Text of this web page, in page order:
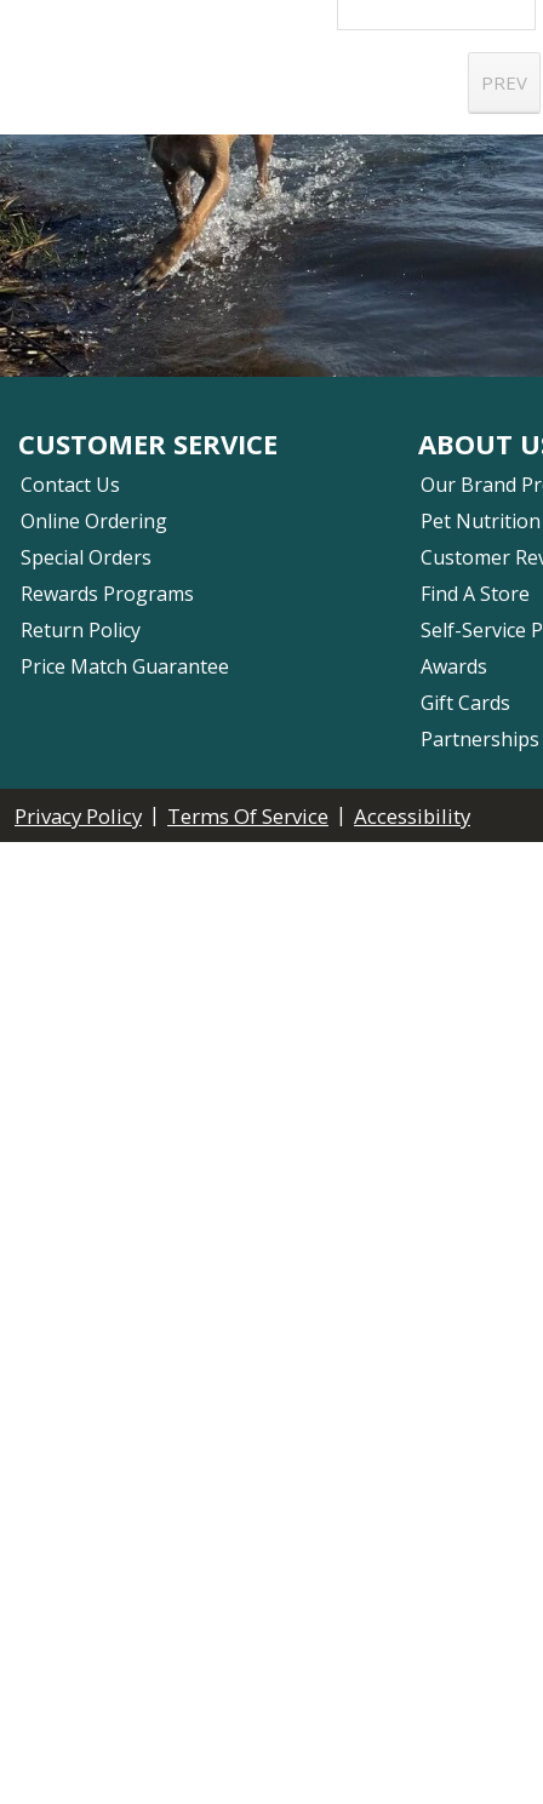
PREV
CUSTOMER SERVICE
Contact Us
Online Ordering
Special Orders
Rewards Programs
Return Policy
Price Match Guarantee
ABOUT
Our Brand
Pet Nutrition
Customer
Find A Store
Self-Service
Awards
Gift Cards
Privacy Policy | Terms Of Service | Accessibility